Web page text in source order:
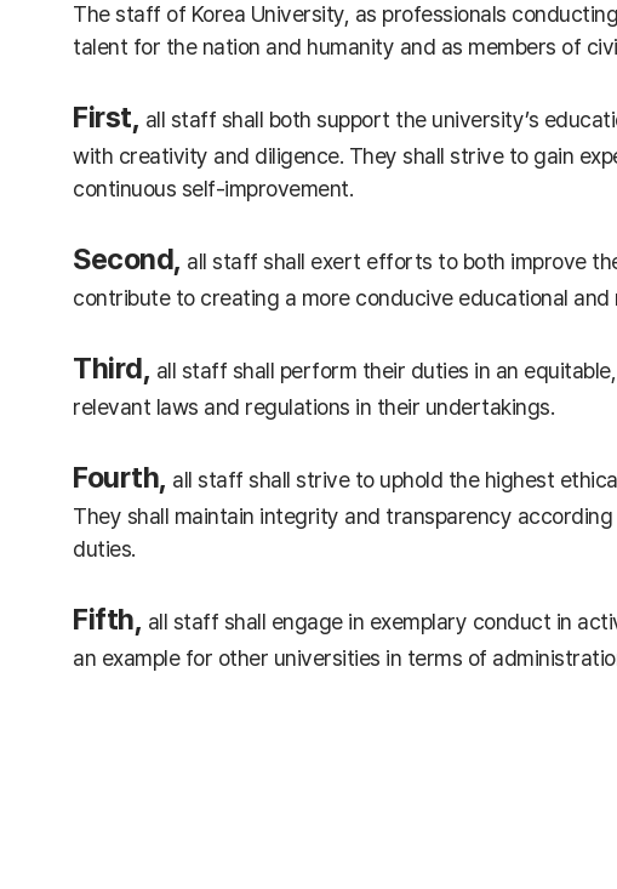
The staff of Korea University, as professionals
talent for the nation and humanity and as members of
First, all staff shall both support the university’s
with creativity and diligence. They shall strive to gain
continuous self-improvement.
Second, all staff shall exert efforts to both improve
contribute to creating a more conducive educational
Third, all staff shall perform their duties in an
relevant laws and regulations in their undertakings.
Fourth, all staff shall strive to uphold the highest
They shall maintain integrity and transparency
duties.
Fifth, all staff shall engage in exemplary conduct in
an example for other universities in terms of